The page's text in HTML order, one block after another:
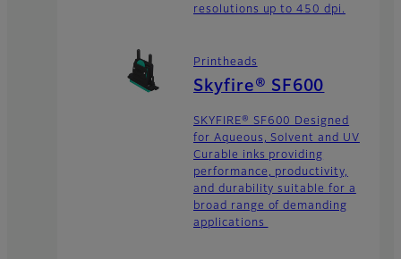
resolutions up to 450 dpi.
Printheads
Skyfire® SF600
SKYFIRE® SF600 Designed
for Aqueous, Solvent and UV
Curable inks providing
performance, productivity,
and durability suitable for a
broad range of demanding
applications